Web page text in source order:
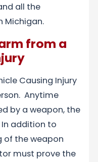
all the
Michigan.
from a
Causing Injury
Anytime
by a weapon, the
addition to
of the weapon
must prove the